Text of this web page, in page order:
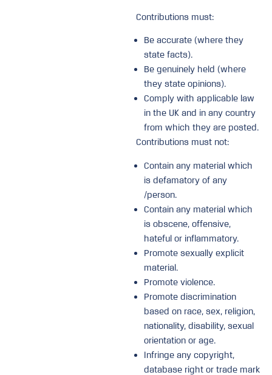
Contributions must:
Be accurate (where they
state facts).
Be genuinely held (where
they state opinions).
Comply with applicable law
in the UK and in any country
from which they are posted.
Contributions must not:
Contain any material which
is defamatory of any
/person.
Contain any material which
is obscene, offensive,
hateful or inflammatory.
Promote sexually explicit
material.
Promote violence.
Promote discrimination
based on race, sex, religion,
nationality, disability, sexual
orientation or age.
Infringe any copyright,
database right or trade mark